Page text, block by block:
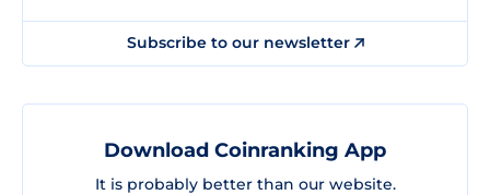
Subscribe to our newsletter
Download Coinranking App
It is probably better than our website.